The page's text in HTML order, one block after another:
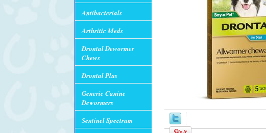
Antibacterials
Arthritic Meds
Drontal Dewormer
Chews
Drontal Plus
Generic Canine
Dewormers
Sentinel Spectrum